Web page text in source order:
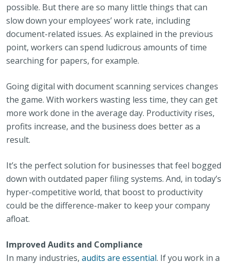
possible. But there are so many little things that can
slow down your employees’ work rate, including
document-related issues. As explained in the previous
point, workers can spend ludicrous amounts of time
searching for papers, for example.
Going digital with document scanning services changes
the game. With workers wasting less time, they can get
more work done in the average day. Productivity rises,
profits increase, and the business does better as a
result.
It’s the perfect solution for businesses that feel bogged
down with outdated paper filing systems. And, in today’s
hyper-competitive world, that boost to productivity
could be the difference-maker to keep your company
afloat.
Improved Audits and Compliance
In many industries, audits are essential. If you work in a